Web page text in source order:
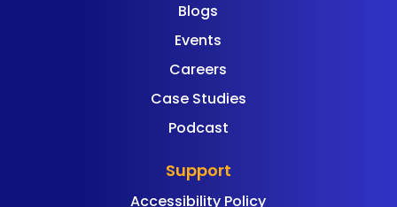
Blogs
Events
Careers
Case Studies
Podcast
Support
Accessibility Policy